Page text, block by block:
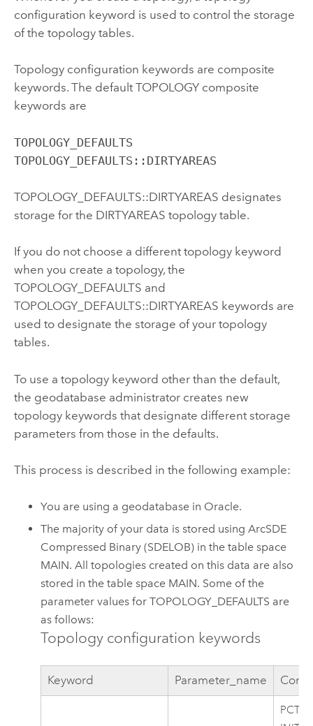
configuration keyword is used to control the storage
of the topology tables.
Topology configuration keywords are composite
keywords. The default TOPOLOGY composite
keywords are
TOPOLOGY_DEFAULTS
TOPOLOGY_DEFAULTS::DIRTYAREAS
TOPOLOGY_DEFAULTS::DIRTYAREAS designates
storage for the DIRTYAREAS topology table.
If you do not choose a different topology keyword
when you create a topology, the
TOPOLOGY_DEFAULTS and
TOPOLOGY_DEFAULTS::DIRTYAREAS keywords are
used to designate the storage of your topology
tables.
To use a topology keyword other than the default,
the geodatabase administrator creates new
topology keywords that designate different storage
parameters from those in the defaults.
This process is described in the following example:
You are using a geodatabase in Oracle.
The majority of your data is stored using ArcSDE
Compressed Binary (SDELOB) in the table space
MAIN. All topologies created on this data are also
stored in the table space MAIN. Some of the
parameter values for TOPOLOGY_DEFAULTS are
as follows:
Topology configuration keywords
Keyword Parameter_name